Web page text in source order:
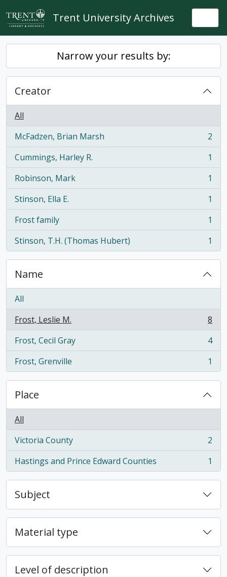
Skip to main content
Trent University Archives
Narrow your results by:
Creator
All
McFadzen, Brian Marsh
, 2 results
2
Cummings, Harley R.
, 1 results
1
Robinson, Mark
, 1 results
1
Stinson, Ella E.
, 1 results
1
Frost family
, 1 results
1
Stinson, T.H. (Thomas Hubert)
, 1 results 1
Name
All
Frost, Leslie M.
, 8 results
8
Frost, Cecil Gray
, 4 results
4
Frost, Grenville
, 1 results 1
Place
All
Victoria County
, 2 results
2
Hastings and Prince Edward Counties
, 1 results 1
Subject
Material type
Level of description